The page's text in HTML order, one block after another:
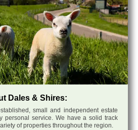
Dales & Shires:
small and independent estate
personal service. We have a solid track
of properties throughout the region.